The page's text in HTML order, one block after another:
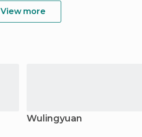
View more
Wulingyuan